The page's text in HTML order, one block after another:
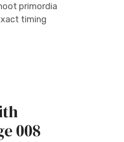
primordia
timing
008